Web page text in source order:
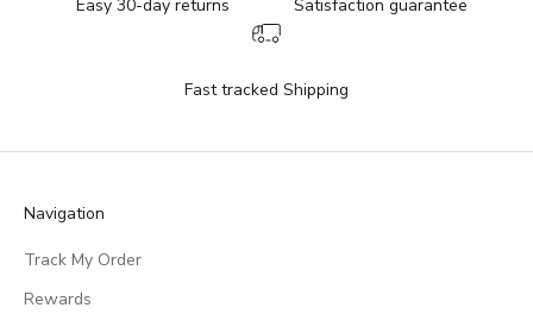
Easy 30-day returns Satisfaction guarantee
Fast tracked Shipping
Navigation
Track My Order
Rewards